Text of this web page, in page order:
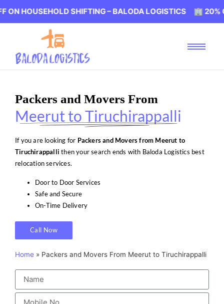
SHIFTING – BALODA LOGISTICS 🏢 20% OFF
Packers and Movers From
Meerut to Tiruchirappalli
If you are looking for Packers and Movers from Meerut to
Tiruchirappalli then your search ends with Baloda Logistics best
relocation services.
Door to Door Services
Safe and Secure
On-Time Delivery
Call Now
Home » Packers and Movers From Meerut to Tiruchirappalli